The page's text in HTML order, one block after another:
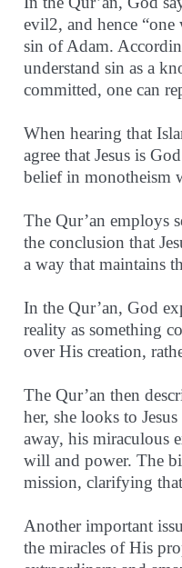
evil2, and hence
sin of Adam.
understand sin as a
committed, one can
When hearing that
agree that Jesus is
belief in monotheism
The Qur’an employs
the conclusion that
a way that maintains
In the Qur’an, God
reality as something
over His creation,
The Qur’an then
her, she looks to
away, his miraculous
will and power. The
mission, clarifying
Another important
the miracles of His